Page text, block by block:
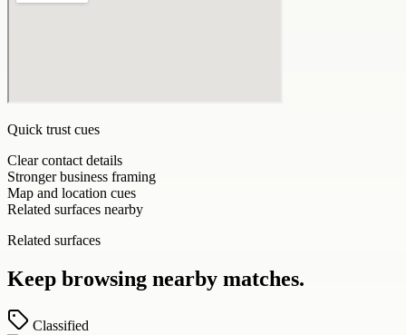
Quick trust cues
Clear contact details
Stronger business framing
Map and location cues
Related surfaces nearby
Related surfaces
Keep browsing nearby matches.
Classified